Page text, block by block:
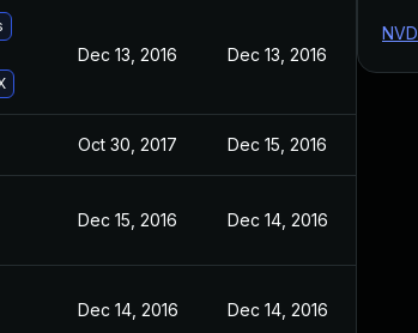
Dec 13, 2016 Dec 13, 2016
Oct 30, 2017 Dec 15, 2016
Dec 15, 2016 Dec 14, 2016
Dec 14, 2016 Dec 14, 2016
NVD